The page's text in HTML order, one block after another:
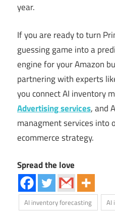
year.
If you are ready to turn
guessing game into a
engine for your Amazon
partnering with experts
you connect AI inventory
Advertising services, and
managment services into
ecommerce strategy.
Spread the love
AI inventory forecasting
AI